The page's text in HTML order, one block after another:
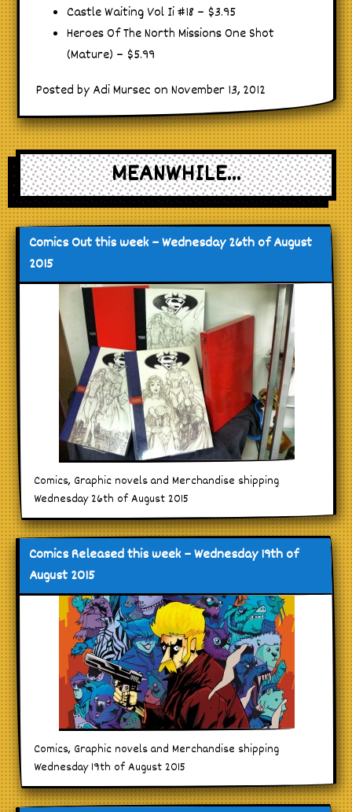
Castle Waiting Vol Ii #18 – $3.95
Heroes Of The North Missions One Shot
(Mature) – $5.99
Posted by Adi Mursec on November 13, 2012
MEANWHILE...
Comics Out this week – Wednesday 26th of August
2015
Comics, Graphic novels and Merchandise shipping
Wednesday 26th of August 2015
Comics Released this week – Wednesday 19th of
August 2015
Comics, Graphic novels and Merchandise shipping
Wednesday 19th of August 2015